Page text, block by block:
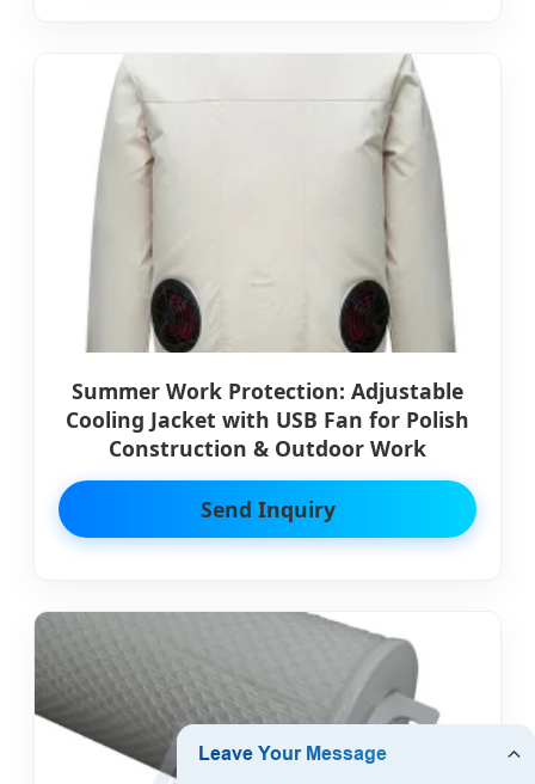
Summer Work Protection: Adjustable
Cooling Jacket with USB Fan for Polish
Construction & Outdoor Work
Send Inquiry